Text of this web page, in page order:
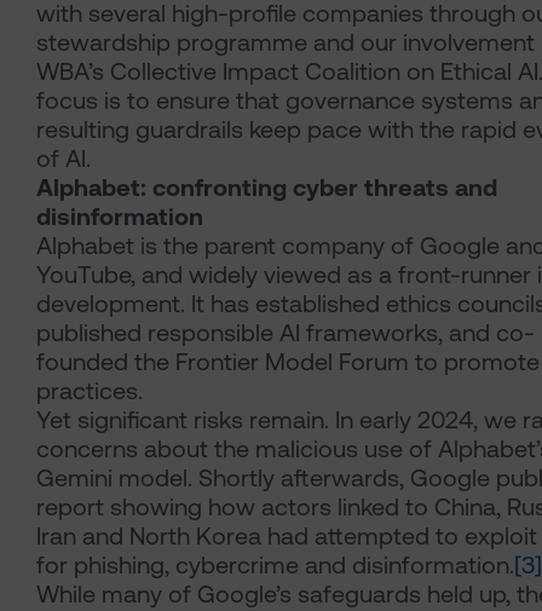
with several high-profile companies through
stewardship programme and our involvement
WBA’s Collective Impact Coalition on Ethical
focus is to ensure that governance systems
resulting guardrails keep pace with the rapid
of AI.
Alphabet: confronting cyber threats and
disinformation
Alphabet is the parent company of Google
YouTube, and widely viewed as a front-runner
development. It has established ethics
published responsible AI frameworks, and co-
founded the Frontier Model Forum to
practices.
Yet significant risks remain. In early 2024, we
concerns about the malicious use of
Gemini model. Shortly afterwards, Google
report showing how actors linked to China,
Iran and North Korea had attempted to exploit
for phishing, cybercrime and disinformation.[3]
While many of Google’s safeguards held up,